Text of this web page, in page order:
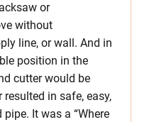
or
without
line, or wall. And in
position in the
cutter would be
in safe, easy,
It was a “Where